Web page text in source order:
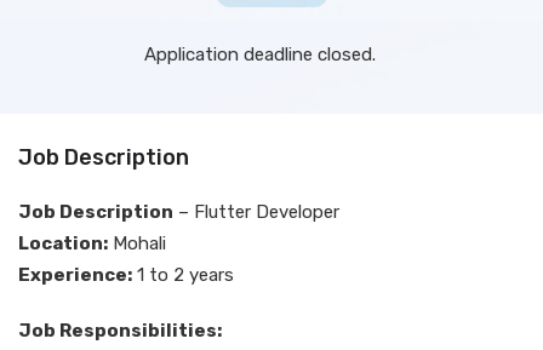
Application deadline closed.
Job Description
Job Description – Flutter Developer
Location: Mohali
Experience: 1 to 2 years
Job Responsibilities: